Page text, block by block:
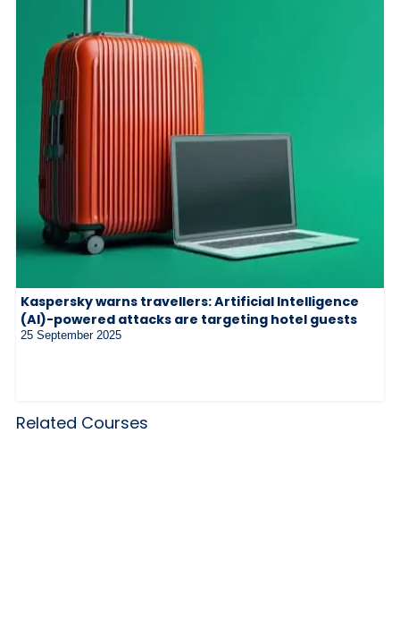
Kaspersky warns travellers: Artificial Intelligence
(AI)-powered attacks are targeting hotel guests
25 September 2025
Related Courses